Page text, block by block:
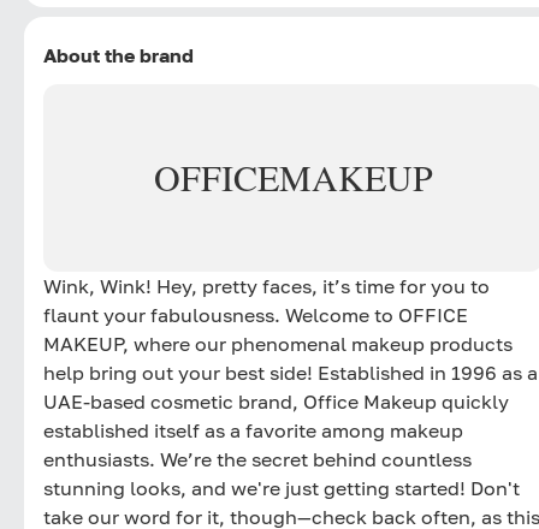
About the brand
OFFICEMAKEUP
Wink, Wink! Hey, pretty faces, it’s time for you to
flaunt your fabulousness. Welcome to OFFICE
MAKEUP, where our phenomenal makeup products
help bring out your best side! Established in 1996 as a
UAE-based cosmetic brand, Office Makeup quickly
established itself as a favorite among makeup
enthusiasts. We’re the secret behind countless
stunning looks, and we're just getting started! Don't
take our word for it, though—check back often, as this